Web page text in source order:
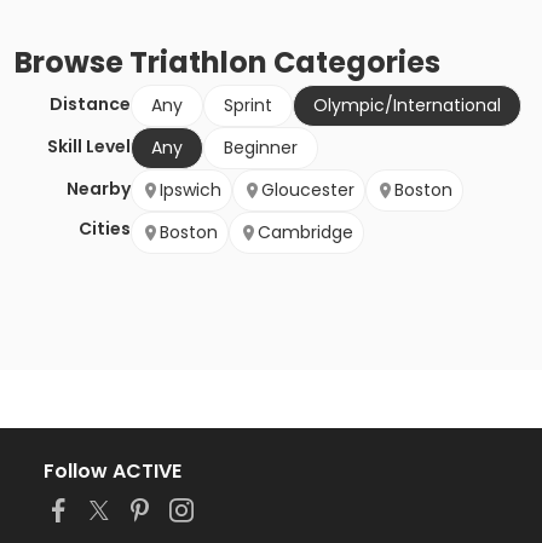
BrowseTriathlon Categories
Distance Any Sprint
Olympic/International
Skill Level
Any
Beginner
Nearby
Cities
Ipswich Gloucester
Boston
Boston
Cambridge
Follow ACTIVE